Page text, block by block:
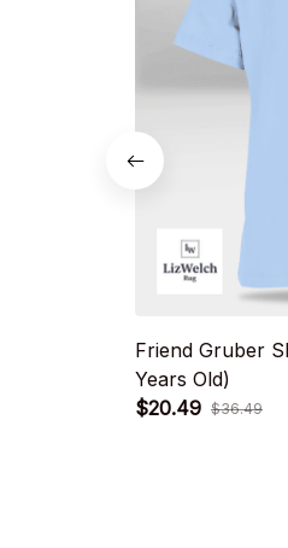
Friend Gruber
Years Old)
$20.49 $36.49